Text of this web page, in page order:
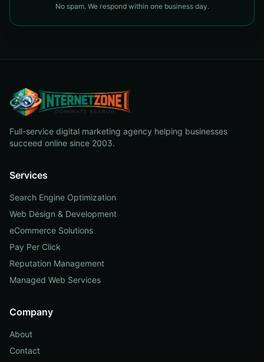
No spam. We respond within one business day.
Full-service digital marketing agency helping businesses
succeed online since 2003.
Services
Search Engine Optimization
Web Design & Development
eCommerce Solutions
Pay Per Click
Reputation Management
Managed Web Services
Company
About
Contact